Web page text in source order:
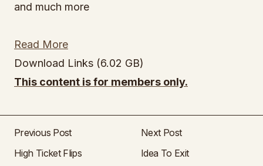
and much more
Read More
Download Links (6.02 GB)
This content is for members only.
Previous Post
High Ticket Flips
Next Post
Idea To Exit